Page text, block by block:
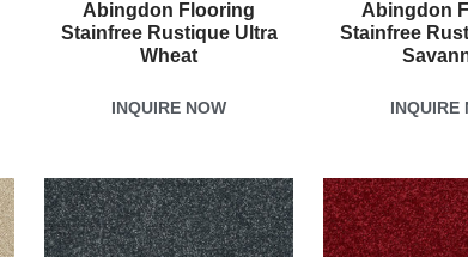
Abingdon Flooring
Stainfree Rustique Ultra
Wheat
INQUIRE NOW
Abingdon
Stainfree
INQUIRE